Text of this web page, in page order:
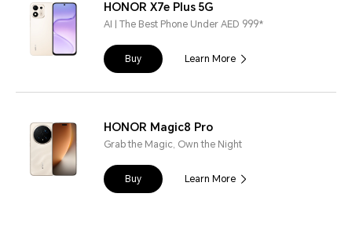
HONOR X7e Plus 5G
AI | The Best Phone Under AED 999*
Buy Learn More
HONOR Magic8 Pro
Grab the Magic, Own the Night
Buy Learn More